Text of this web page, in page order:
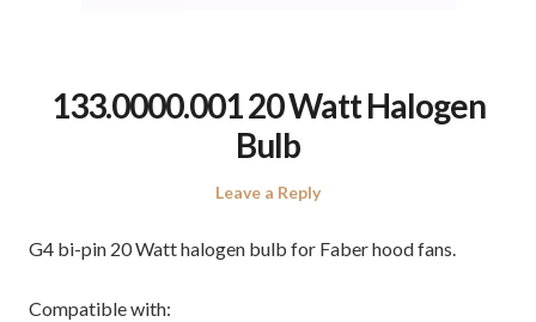
133.0000.001 20 Watt Halogen
Bulb
Leave a Reply
G4 bi-pin 20 Watt halogen bulb for Faber hood fans.
Compatible with: